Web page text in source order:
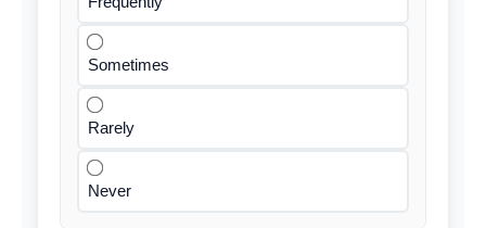
Sometimes
Rarely
Never